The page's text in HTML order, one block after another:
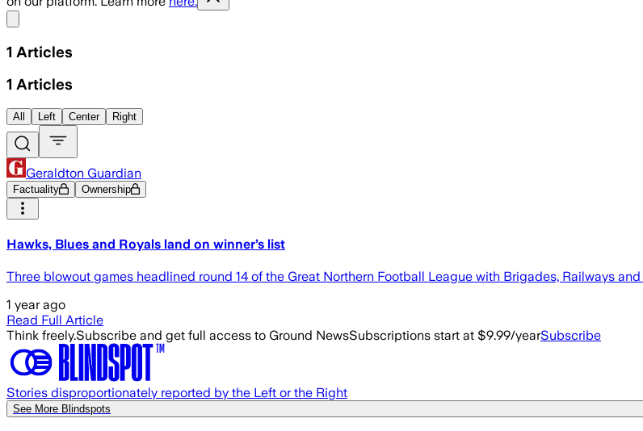
1 Articles
1 Articles
All Left Center Right
Geraldton Guardian
Factuality Ownership
Hawks, Blues and Royals land on winner’s list
Three blowout games headlined round 14 of the Great Northern Football League with Brigades, Railways
1 year ago
Read Full Article
Think freely.Subscribe and get full access to Ground NewsSubscriptions start at $9.99/yearSubscribe
Stories disproportionately reported by the Left or the Right
See More Blindspots